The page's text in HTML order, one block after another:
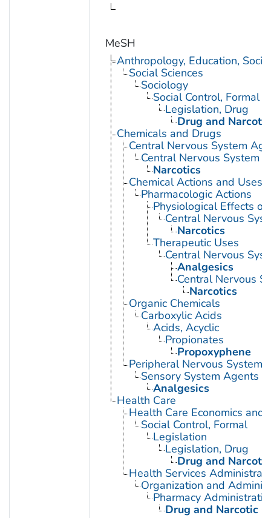
MeSH
Anthropology, Education,
Social Sciences
Sociology
Social Control, Formal
Legislation, Drug
Drug and
Chemicals and Drugs
Central Nervous System
Central Nervous System
Narcotics
Chemical Actions and Uses
Pharmacologic Actions
Physiological Effects of
Central Nervous
Narcotics
Therapeutic Uses
Central Nervous
Analgesics
Central Nervous
Narcotics
Organic Chemicals
Carboxylic Acids
Acids, Acyclic
Propionates
Propoxyphene
Peripheral Nervous System
Sensory System Agents
Analgesics
Health Care
Health Care Economics and
Social Control, Formal
Legislation
Legislation, Drug
Drug and
Health Services
Organization and
Pharmacy
Drug and Narcotic